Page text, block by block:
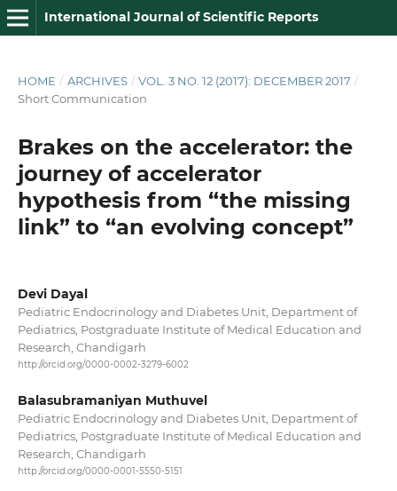
International Journal of Scientific Reports
HOME / ARCHIVES / VOL. 3 NO. 12 (2017): DECEMBER 2017 /
Short Communication
Brakes on the accelerator: the
journey of accelerator
hypothesis from “the missing
link” to “an evolving concept”
Devi Dayal
Pediatric Endocrinology and Diabetes Unit, Department of
Pediatrics, Postgraduate Institute of Medical Education and
Research, Chandigarh
http://orcid.org/0000-0002-3279-6002
Balasubramaniyan Muthuvel
Pediatric Endocrinology and Diabetes Unit, Department of
Pediatrics, Postgraduate Institute of Medical Education and
Research, Chandigarh
http://orcid.org/0000-0001-5550-5151